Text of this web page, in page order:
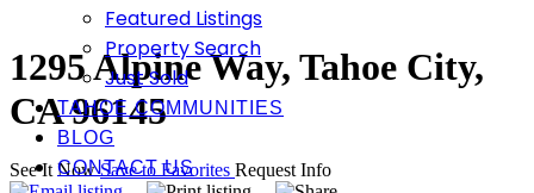
Featured Listings
Property Search
Just Sold
TAHOE COMMUNITIES
BLOG
CONTACT US
1295 Alpine Way, Tahoe City,
CA 96145
See It Now Save to Favorites Request Info